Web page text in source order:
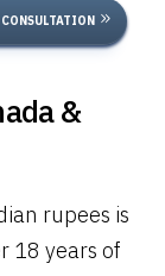
&
rupees is
18 years of